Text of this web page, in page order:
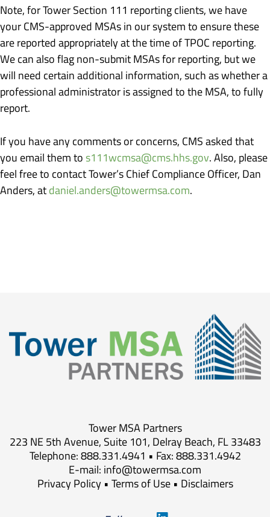
Note, for Tower Section 111 reporting clients, we have
your CMS-approved MSAs in our system to ensure these
are reported appropriately at the time of TPOC reporting.
We can also flag non-submit MSAs for reporting, but we
will need certain additional information, such as whether a
professional administrator is assigned to the MSA, to fully
report.
If you have any comments or concerns, CMS asked that
you email them to s111wcmsa@cms.hhs.gov. Also, please
feel free to contact Tower’s Chief Compliance Officer, Dan
Anders, at daniel.anders@towermsa.com.
Tower MSA Partners
223 NE 5th Avenue, Suite 101, Delray Beach, FL 33483
Telephone: 888.331.4941 • Fax: 888.331.4942
E-mail: info@towermsa.com
Privacy Policy• Terms of Use• Disclaimers